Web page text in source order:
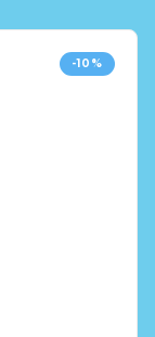
-10%